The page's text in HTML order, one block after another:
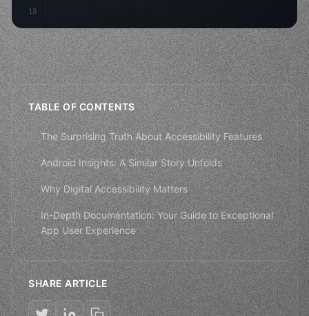
18
TABLE OF CONTENTS
The Surprising Truth About Accessibility Features
Android Insights: A Similar Story Unfolds
Why Digital Accessibility Matters
In-Depth Documentation: Your Guide to Exceptional
App User Experience
SHARE ARTICLE